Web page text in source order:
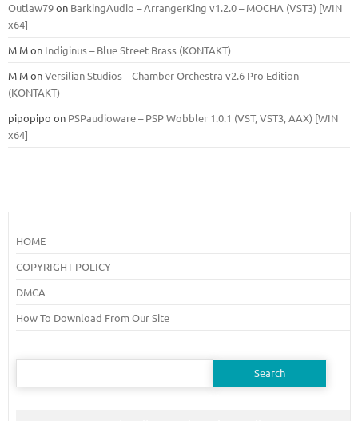
Outlaw79on BarkingAudio – ArrangerKing v1.2.0 – MOCHA (VST3) [WIN
x64]
M Mon Indiginus – Blue Street Brass (KONTAKT)
M MonVersilian Studios – Chamber Orchestra v2.6 Pro Edition
(KONTAKT)
pipopipo on PSPaudioware – PSP Wobbler 1.0.1 (VST, VST3, AAX) [WIN
x64]
HOME
COPYRIGHT POLICY
DMCA
How To Download From Our Site
Search